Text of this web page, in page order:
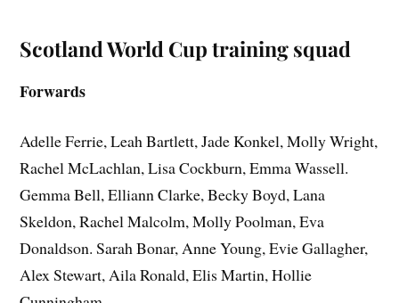
Scotland World Cup training squad
Forwards
Adelle Ferrie, Leah Bartlett, Jade Konkel, Molly Wright,
Rachel McLachlan, Lisa Cockburn, Emma Wassell.
Gemma Bell, Elliann Clarke, Becky Boyd, Lana
Skeldon, Rachel Malcolm, Molly Poolman, Eva
Donaldson. Sarah Bonar, Anne Young, Evie Gallagher,
Alex Stewart, Aila Ronald, Elis Martin, Hollie